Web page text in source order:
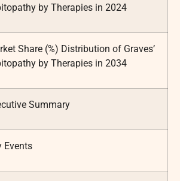
by Therapies in 2024
Share (%) Distribution of Graves’
by Therapies in 2034
Summary
Events